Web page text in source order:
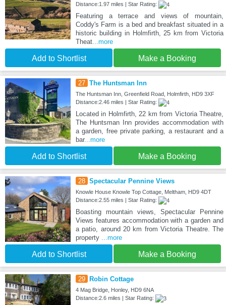
Distance:1.97 miles | Star Rating:
Featuring a terrace and views of mountain,
Coddy's Farm is a bed and breakfast situated in a
historic building in Holmfirth, 25 km from Victoria
Theat...more
Add to Shortlist Make a Booking
27 The Huntsman Inn
The Huntsman Inn, Greenfield Road, Holmfirth, HD9 3XF
Distance:2.46 miles | Star Rating:
Located in Holmfirth, 22 km from Victoria Theatre,
The Huntsman Inn provides accommodation with
a garden, free private parking, a restaurant and a
bar...more
Add to Shortlist Make a Booking
28 Spectacular Pennine Views
Knowle House Knowle Top Cottage, Meltham, HD9 4DT
Distance:2.55 miles | Star Rating:
Boasting mountain views, Spectacular Pennine
Views features accommodation with a garden and
a patio, around 20 km from Victoria Theatre. The
property
...more
Add to Shortlist Make a Booking
29 Robin Cottage
4 Mag Bridge, Honley, HD9 6NA
Distance:2.6 miles | Star Rating: